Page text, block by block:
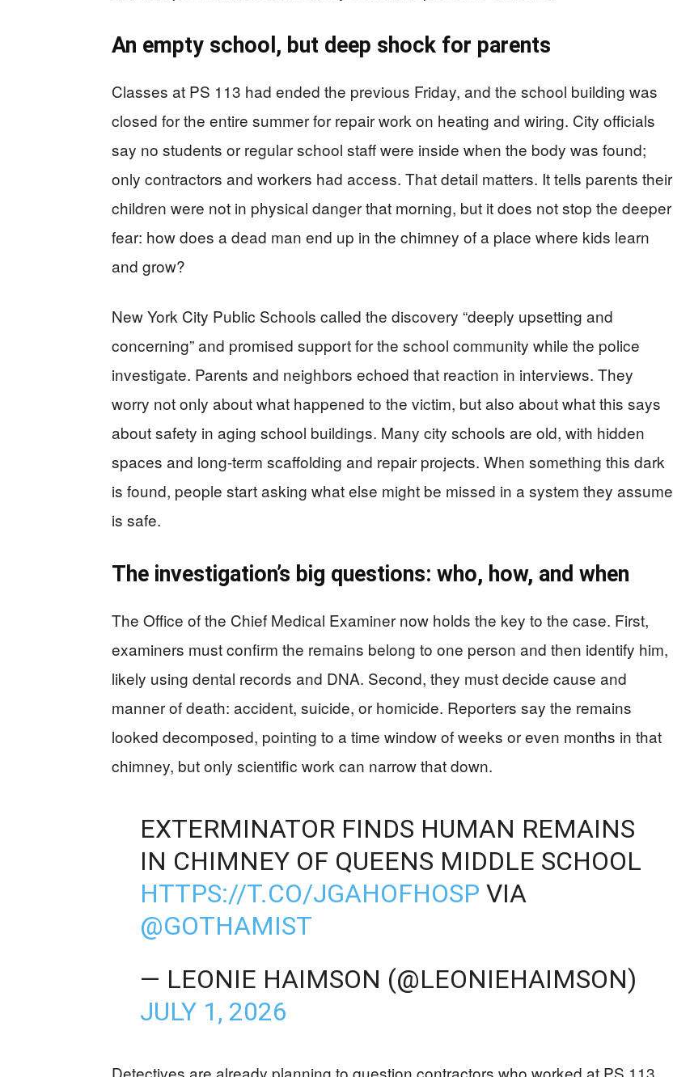
An empty school, but deep shock for parents
Classes at PS 113 had ended the previous Friday, and the school building was
closed for the entire summer for repair work on heating and wiring. City officials
say no students or regular school staff were inside when the body was found;
only contractors and workers had access. That detail matters. It tells parents their
children were not in physical danger that morning, but it does not stop the deeper
fear: how does a dead man end up in the chimney of a place where kids learn
and grow?
New York City Public Schools called the discovery “deeply upsetting and
concerning” and promised support for the school community while the police
investigate. Parents and neighbors echoed that reaction in interviews. They
worry not only about what happened to the victim, but also about what this says
about safety in aging school buildings. Many city schools are old, with hidden
spaces and long-term scaffolding and repair projects. When something this dark
is found, people start asking what else might be missed in a system they assume
is safe.
The investigation’s big questions: who, how, and when
The Office of the Chief Medical Examiner now holds the key to the case. First,
examiners must confirm the remains belong to one person and then identify him,
likely using dental records and DNA. Second, they must decide cause and
manner of death: accident, suicide, or homicide. Reporters say the remains
looked decomposed, pointing to a time window of weeks or even months in that
chimney, but only scientific work can narrow that down.
EXTERMINATOR FINDS HUMAN REMAINS
IN CHIMNEY OF QUEENS MIDDLE SCHOOL
HTTPS://T.CO/JGAHOFHOSP VIA
@GOTHAMIST
— LEONIE HAIMSON (@LEONIEHAIMSON)
JULY 1, 2026
Detectives are already planning to question contractors who worked at PS 113